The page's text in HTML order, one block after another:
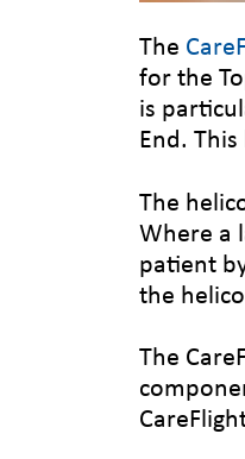
The
for the
is
End.
The
Where a
patient
the
The